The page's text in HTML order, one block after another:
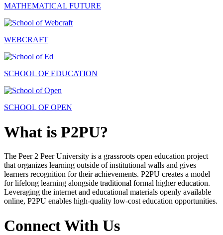
MATHEMATICAL FUTURE
WEBCRAFT
SCHOOL OF EDUCATION
SCHOOL OF OPEN
What is P2PU?
The Peer 2 Peer University is a grassroots open education project
that organizes learning outside of institutional walls and gives
learners recognition for their achievements. P2PU creates a model
for lifelong learning alongside traditional formal higher education.
Leveraging the internet and educational materials openly available
online, P2PU enables high-quality low-cost education opportunities.
Connect With Us